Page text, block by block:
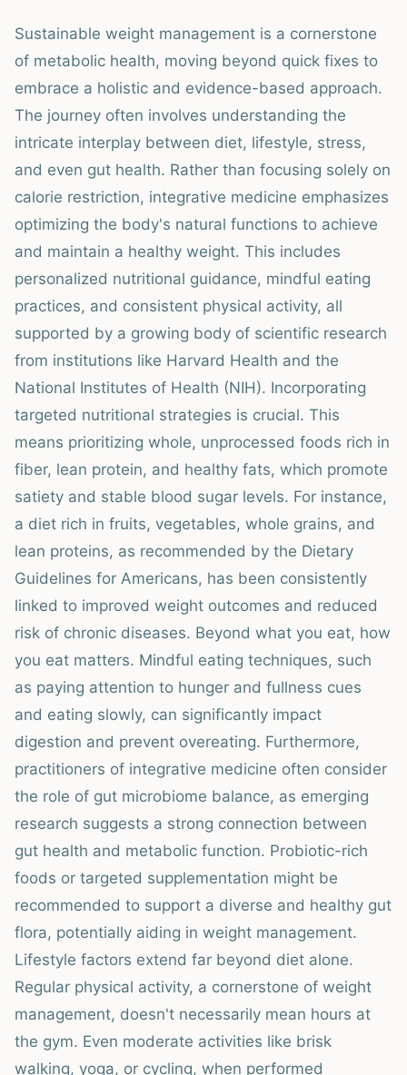
Sustainable weight management is a cornerstone
of metabolic health, moving beyond quick fixes to
embrace a holistic and evidence-based approach.
The journey often involves understanding the
intricate interplay between diet, lifestyle, stress,
and even gut health. Rather than focusing solely on
calorie restriction, integrative medicine emphasizes
optimizing the body's natural functions to achieve
and maintain a healthy weight. This includes
personalized nutritional guidance, mindful eating
practices, and consistent physical activity, all
supported by a growing body of scientific research
from institutions like Harvard Health and the
National Institutes of Health (NIH). Incorporating
targeted nutritional strategies is crucial. This
means prioritizing whole, unprocessed foods rich in
fiber, lean protein, and healthy fats, which promote
satiety and stable blood sugar levels. For instance,
a diet rich in fruits, vegetables, whole grains, and
lean proteins, as recommended by the Dietary
Guidelines for Americans, has been consistently
linked to improved weight outcomes and reduced
risk of chronic diseases. Beyond what you eat, how
you eat matters. Mindful eating techniques, such
as paying attention to hunger and fullness cues
and eating slowly, can significantly impact
digestion and prevent overeating. Furthermore,
practitioners of integrative medicine often consider
the role of gut microbiome balance, as emerging
research suggests a strong connection between
gut health and metabolic function. Probiotic-rich
foods or targeted supplementation might be
recommended to support a diverse and healthy gut
flora, potentially aiding in weight management.
Lifestyle factors extend far beyond diet alone.
Regular physical activity, a cornerstone of weight
management, doesn't necessarily mean hours at
the gym. Even moderate activities like brisk
walking, yoga, or cycling, when performed